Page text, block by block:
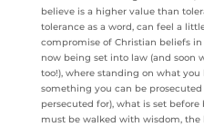
believe is a higher value than
tolerance as a word, can feel a
compromise of Christian beliefs
now being set into law (and soon
too!), where standing on what
something you can be
persecuted for), what is set
must be walked with wisdom,